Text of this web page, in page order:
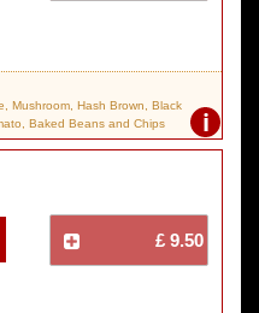
i
Mushroom, Hash Brown, Black
Baked Beans and Chips
£ 9.50